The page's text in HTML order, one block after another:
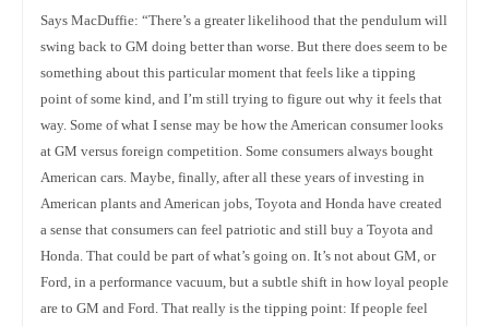
Says MacDuffie: “There’s a greater likelihood that the pendulum will
swing back to GM doing better than worse. But there does seem to be
something about this particular moment that feels like a tipping
point of some kind, and I’m still trying to figure out why it feels that
way. Some of what I sense may be how the American consumer looks
at GM versus foreign competition. Some consumers always bought
American cars. Maybe, finally, after all these years of investing in
American plants and American jobs, Toyota and Honda have created
a sense that consumers can feel patriotic and still buy a Toyota and
Honda. That could be part of what’s going on. It’s not about GM, or
Ford, in a performance vacuum, but a subtle shift in how loyal people
are to GM and Ford. That really is the tipping point: If people feel